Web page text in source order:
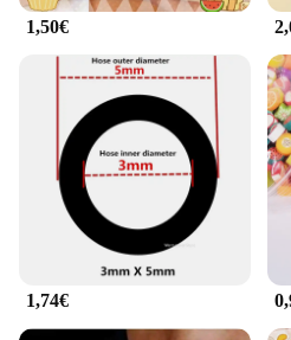
providing a safe and
for your clients.
1,50€
1,74€